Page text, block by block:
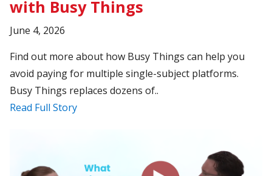
with Busy Things
June 4, 2026
Find out more about how Busy Things can help you
avoid paying for multiple single-subject platforms.
Busy Things replaces dozens of..
Read Full Story